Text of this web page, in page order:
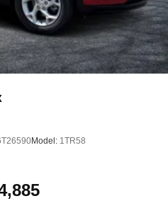
Model: 1TR58